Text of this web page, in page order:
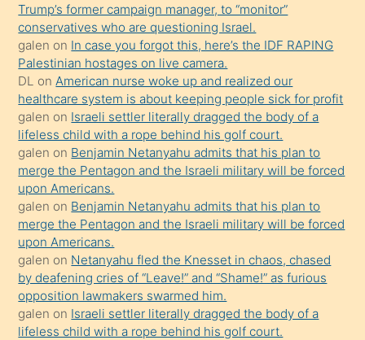
hoşlandığı
sikiş
kızla
öpüşürken
bile
kendisini
orada
bırakıp
terk
ettiğini
söyledi
sikiş
gerekirken
güzel
şeyler
Trump’s former campaign manager, to “monitor”
conservatives who are questioning Israel.
galen on In case you forgot this, here’s the IDF RAPING
Palestinian hostages on live camera.
DL onAmerican nurse woke up and realized our
healthcare system is about keeping people sick for profit
galen on Israeli settler literally dragged the body of a
lifeless child with a rope behind his golf court.
galen on Benjamin Netanyahu admits that his plan to
merge the Pentagon and the Israeli military will be forced
upon Americans.
galen on Benjamin Netanyahu admits that his plan to
merge the Pentagon and the Israeli military will be forced
upon Americans.
galen on Netanyahu fled the Knesset in chaos, chased
by deafening cries of “Leave!” and “Shame!” as furious
opposition lawmakers swarmed him.
galen on Israeli settler literally dragged the body of a
lifeless child with a rope behind his golf court.